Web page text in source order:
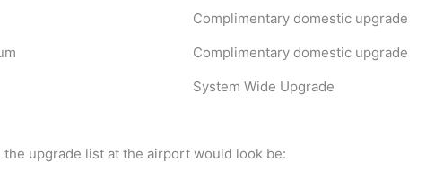
Complimentary domestic upgrade
Complimentary domestic upgrade
System Wide Upgrade
upgrade list at the airport would look be: